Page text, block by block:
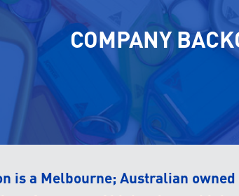
COMPANY
is a Melbourne; Australian